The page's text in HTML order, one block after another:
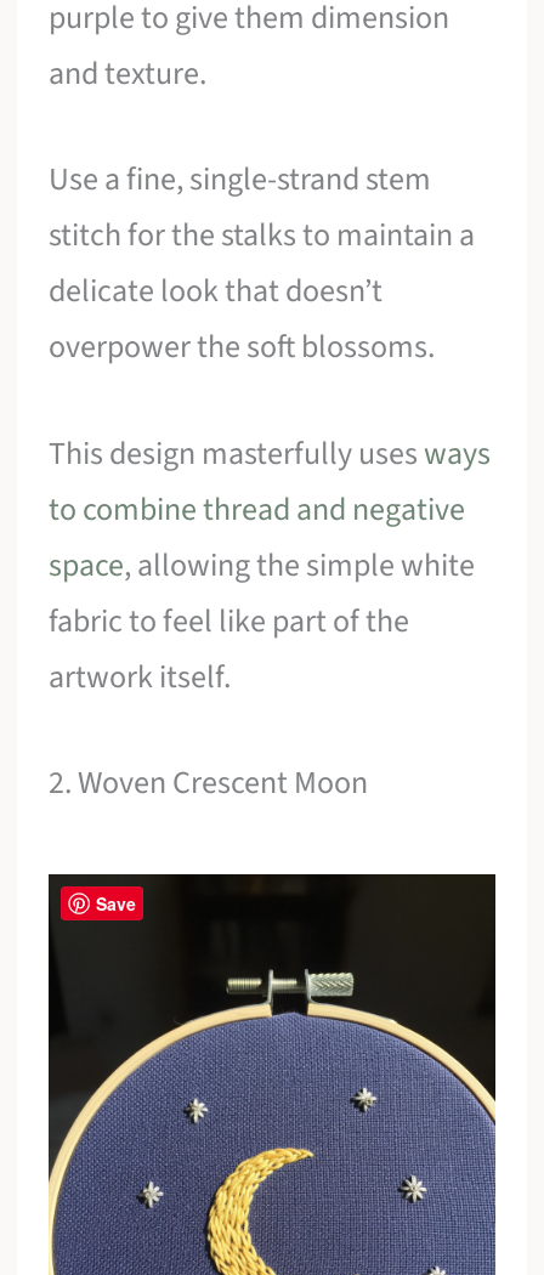
purple to give them dimension
and texture.
Use a fine, single-strand stem
stitch for the stalks to maintain a
delicate look that doesn’t
overpower the soft blossoms.
This design masterfully usesways
to combine thread and negative
space, allowing the simple white
fabric to feel like part of the
artwork itself.
2. Woven Crescent Moon
Save